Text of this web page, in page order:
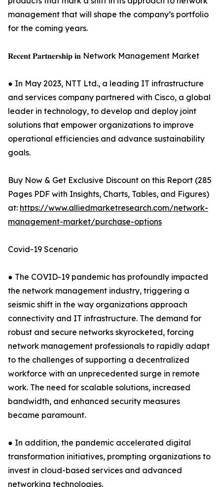
management that will shape the company’s portfolio
for the coming years.
𝐑𝐞𝐜𝐞𝐧𝐭 𝐏𝐚𝐫𝐭𝐧𝐞𝐫𝐬𝐡𝐢𝐩 𝐢𝐧 Network Management Market
● In May 2023, NTT Ltd., a leading IT infrastructure
and services company partnered with Cisco, a global
leader in technology, to develop and deploy joint
solutions that empower organizations to improve
operational efficiencies and advance sustainability
goals.
Buy Now & Get Exclusive Discount on this Report (285
Pages PDF with Insights, Charts, Tables, and Figures)
at: https://www.alliedmarketresearch.com/network-
management-market/purchase-options
Covid-19 Scenario
● The COVID-19 pandemic has profoundly impacted
the network management industry, triggering a
seismic shift in the way organizations approach
connectivity and IT infrastructure. The demand for
robust and secure networks skyrocketed, forcing
network management professionals to rapidly adapt
to the challenges of supporting a decentralized
workforce with an unprecedented surge in remote
work. The need for scalable solutions, increased
bandwidth, and enhanced security measures
became paramount.
● In addition, the pandemic accelerated digital
transformation initiatives, prompting organizations to
invest in cloud-based services and advanced
networking technologies.